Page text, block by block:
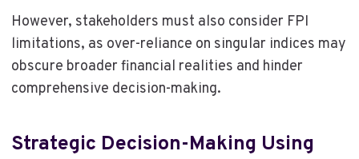
However, stakeholders must also consider FPI
limitations, as over-reliance on singular indices may
obscure broader financial realities and hinder
comprehensive decision-making.
Strategic Decision-Making Using